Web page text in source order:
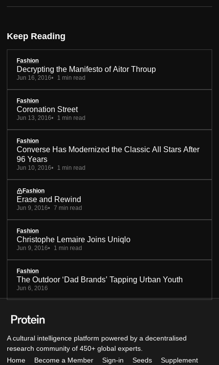
Keep Reading
Fashion
Decrypting the Manifesto of Aitor Throup
Jun 16, 2016 1 min read
Fashion
Coronation Street
Jun 13, 2016 1 min read
Fashion
Converse Has Modernized the Classic All Stars After
96 Years
Jun 10, 2016 1 min read
Fashion
Erase and Rewind
Jun 9, 2016 7 min read
Fashion
Christophe Lemaire Joins Uniqlo
Jun 9, 2016 1 min read
Fashion
The Outdoor ‘Dad Brands’ Tapping Urban Youth
Jun 6, 2016
A cultural intelligence platform powered by a decentralised
research community of 450+ global experts.
Home
Become a Member Sign-in Seeds Supplement